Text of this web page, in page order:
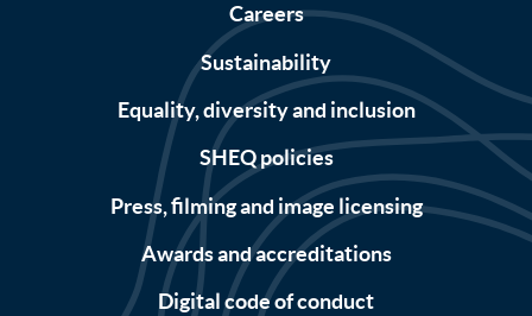
Careers
Sustainability
Equality, diversity and inclusion
SHEQ policies
Press, filming and image licensing
Awards and accreditations
Digital code of conduct